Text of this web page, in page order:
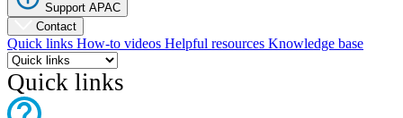
Support APAC
Contact
Quick links How-to videos Helpful resources Knowledge base
Quick links